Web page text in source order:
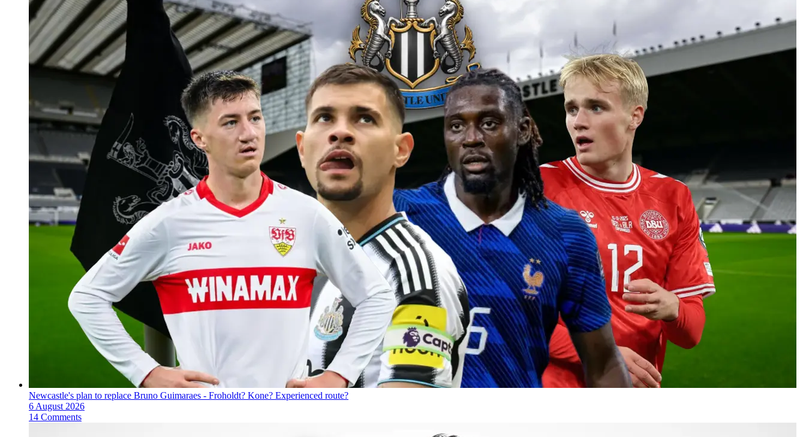
Newcastle's plan to replace Bruno Guimaraes - Froholdt? Kone? Experienced route?
6 August 2026
14 Comments